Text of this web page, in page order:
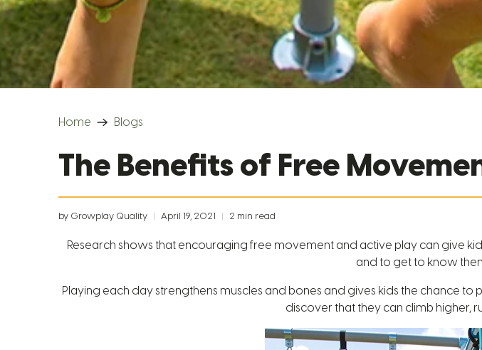
Home Blogs
The Benefits of Free
by Growplay Quality April 19, 2021 2 min read
Research shows that encouraging free movement and active play can give
and to get to know
Playing each day strengthens muscles and bones and gives kids the chance to
discover that they can climb higher,